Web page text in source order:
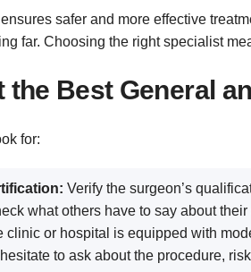
safer and more effective
far. Choosing the right specialist
the Best General
for:
Verify the surgeon’s
what others have to say about
clinic or hospital is equipped with
hesitate to ask about the procedure,